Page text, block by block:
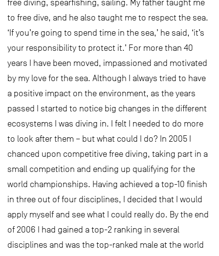
free diving, spearfishing, sailing. My father taught me
to free dive, and he also taught me to respect the sea.
‘If you’re going to spend time in the sea,’ he said, ‘it’s
your responsibility to protect it.’ For more than 40
years I have been moved, impassioned and motivated
by my love for the sea. Although I always tried to have
a positive impact on the environment, as the years
passed I started to notice big changes in the different
ecosystems I was diving in. I felt I needed to do more
to look after them – but what could I do? In 2005 I
chanced upon competitive free diving, taking part in a
small competition and ending up qualifying for the
world championships. Having achieved a top-10 finish
in three out of four disciplines, I decided that I would
apply myself and see what I could really do. By the end
of 2006 I had gained a top-2 ranking in several
disciplines and was the top-ranked male at the world